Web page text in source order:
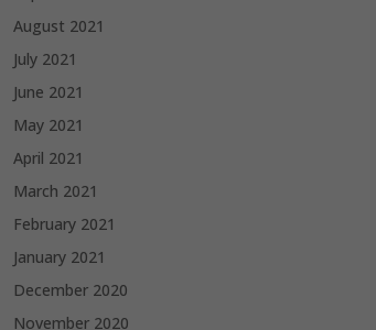
August 2021
July 2021
June 2021
May 2021
April 2021
March 2021
February 2021
January 2021
December 2020
November 2020